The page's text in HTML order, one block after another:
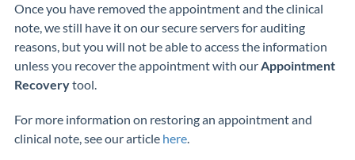
Once you have removed the appointment and the clinical
note, we still have it on our secure servers for auditing
reasons, but you will not be able to access the information
unless you recover the appointment with ourAppointment
Recoverytool.
For more information on restoring an appointment and
clinical note, see our article here.